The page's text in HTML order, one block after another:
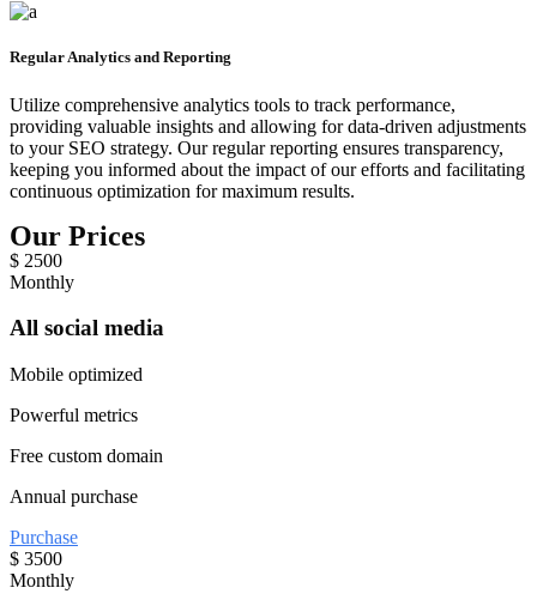
Regular Analytics and Reporting
Utilize comprehensive analytics tools to track performance,
providing valuable insights and allowing for data-driven adjustments
to your SEO strategy. Our regular reporting ensures transparency,
keeping you informed about the impact of our efforts and facilitating
continuous optimization for maximum results.
Our Prices
$ 2500
Monthly
All social media
Mobile optimized
Powerful metrics
Free custom domain
Annual purchase
Purchase
$ 3500
Monthly